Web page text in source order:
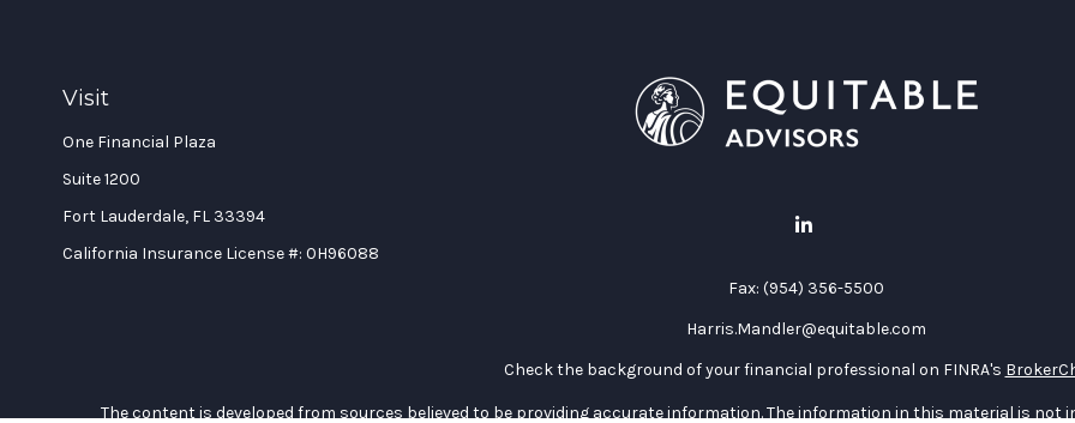
Visit
One Financial Plaza
Suite 1200
Fort Lauderdale, FL 33394
California Insurance License #: 0H96088
Fax: (954) 356-5500
Harris.Mandler@equitable.com
Check the background of your financial professional on FINRA's
The content is developed from sources believed to be providing accurate information. The information in this material is not